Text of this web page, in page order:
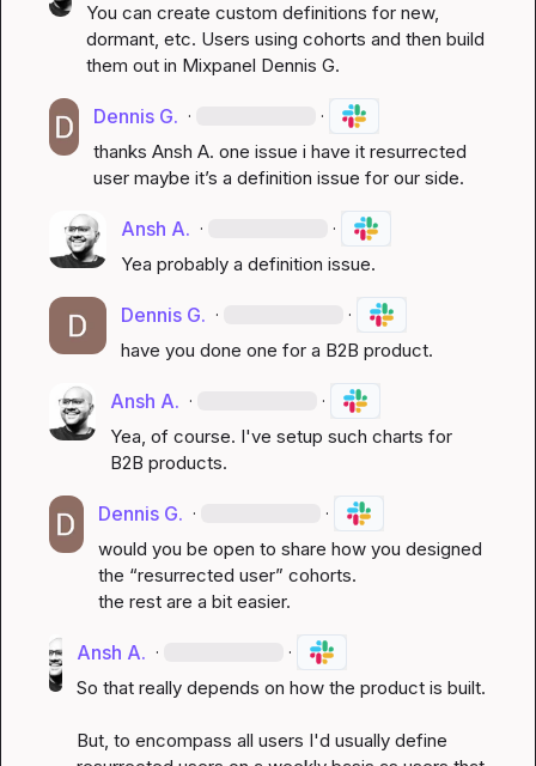
You can create custom definitions for new,
dormant, etc. Users using cohorts and then build
them out in Mixpanel Dennis G.
Dennis G. · ·
thanks Ansh A. one issue i have it resurrected
user maybe it’s a definition issue for our side.
Ansh A. · ·
Yea probably a definition issue.
Dennis G. · ·
have you done one for a B2B product.
Ansh A. · ·
Yea, of course. I've setup such charts for
B2B products.
Dennis G. · ·
would you be open to share how you designed
the “resurrected user” cohorts.
the rest are a bit easier.
Ansh A. · ·
So that really depends on how the product is built.
But, to encompass all users I'd usually define